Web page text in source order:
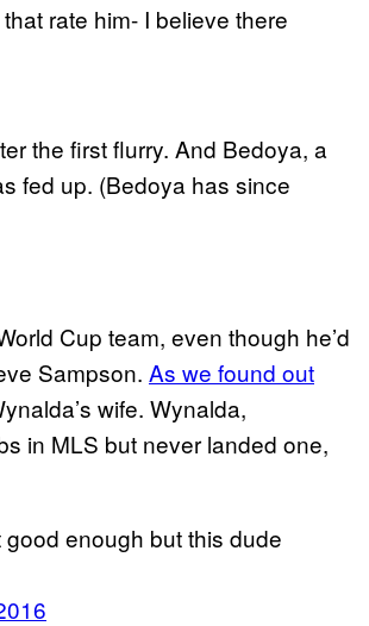
rate him- I believe there
the first flurry. And Bedoya, a
fed up. (Bedoya has since
Cup team, even though he’d
Sampson. As we found out
wife. Wynalda,
in MLS but never landed one,
enough but this dude